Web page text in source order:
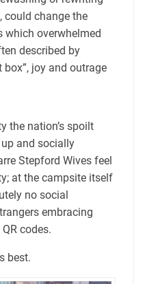
could change the
which overwhelmed
described by
joy and outrage
the nation’s spoilt
and socially
Stepford Wives feel
at the campsite itself
no social
embracing
codes.
best.